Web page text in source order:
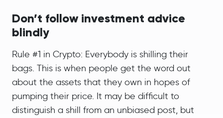
Don’t follow investment advice
blindly
Rule #1 in Crypto: Everybody is shilling their
bags. This is when people get the word out
about the assets that they own in hopes of
pumping their price. It may be difficult to
distinguish a shill from an unbiased post, but